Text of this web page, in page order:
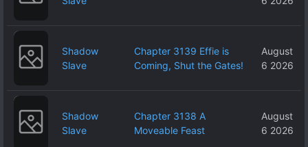
Shadow
Slave
Chapter 3139 Effie is
Coming, Shut the Gates!
August
6 2026
Shadow
Slave
Chapter 3138 A
Moveable Feast
August
6 2026